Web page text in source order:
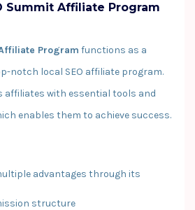
Summit Affiliate Program
Program functions as a
notch local SEO affiliate program.
affiliates with essential tools and
enables them to achieve success.
advantages through its
structure